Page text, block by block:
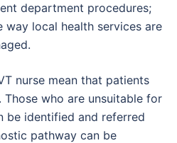
department procedures;
way local health services are
nurse mean that patients
Those who are unsuitable for
be identified and referred
pathway can be